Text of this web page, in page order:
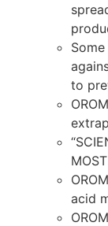
to
acid